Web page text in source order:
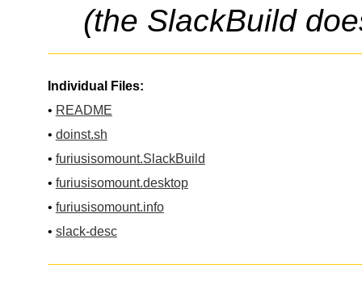
(the SlackBuild
Individual Files:
• README
• doinst.sh
• furiusisomount.SlackBuild
• furiusisomount.desktop
• furiusisomount.info
• slack-desc